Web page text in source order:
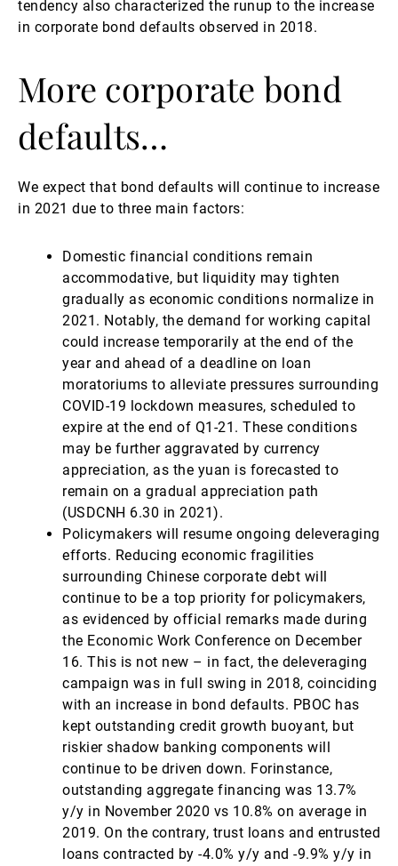
tendency also characterized the runup to the increase
in corporate bond defaults observed in 2018.
More corporate bond
defaults…
We expect that bond defaults will continue to increase
in 2021 due to three main factors:
Domestic financial conditions remain
accommodative, but liquidity may tighten
gradually as economic conditions normalize in
2021. Notably, the demand for working capital
could increase temporarily at the end of the
year and ahead of a deadline on loan
moratoriums to alleviate pressures surrounding
COVID-19 lockdown measures, scheduled to
expire at the end of Q1-21. These conditions
may be further aggravated by currency
appreciation, as the yuan is forecasted to
remain on a gradual appreciation path
(USDCNH 6.30 in 2021).
Policymakers will resume ongoing deleveraging
efforts. Reducing economic fragilities
surrounding Chinese corporate debt will
continue to be a top priority for policymakers,
as evidenced by official remarks made during
the Economic Work Conference on December
16. This is not new – in fact, the deleveraging
campaign was in full swing in 2018, coinciding
with an increase in bond defaults. PBOC has
kept outstanding credit growth buoyant, but
riskier shadow banking components will
continue to be driven down. Forinstance,
outstanding aggregate financing was 13.7%
y/y in November 2020 vs 10.8% on average in
2019. On the contrary, trust loans and entrusted
loans contracted by -4.0% y/y and -9.9% y/y in